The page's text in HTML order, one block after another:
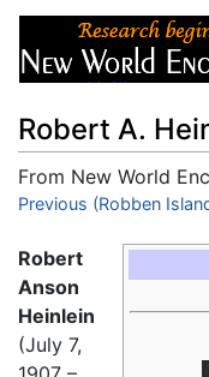
Robert A.
From New World
Jump to:navigation,
Previous (Robben
Robert
Anson
Heinlein
(July 7,